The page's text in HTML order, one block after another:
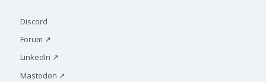
Discord
Forum ↗
LinkedIn ↗
Mastodon ↗